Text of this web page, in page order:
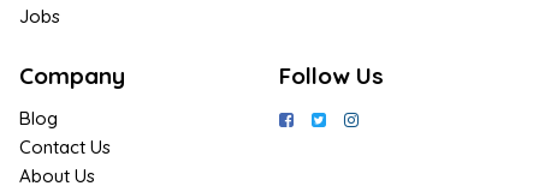
Jobs
Company
Blog
Contact Us
About Us
Follow Us